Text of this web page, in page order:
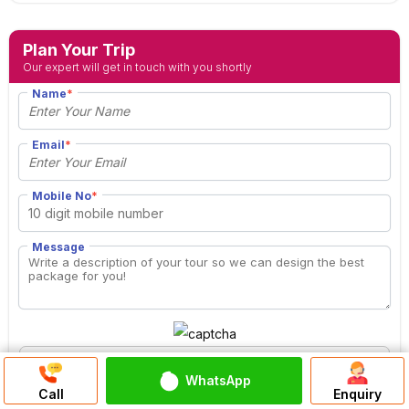
Plan Your Trip
Our expert will get in touch with you shortly
Name*
Email*
Mobile No*
Message
Call
WhatsApp
Enquiry